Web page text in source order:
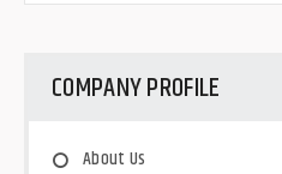
COMPANY PROFILE
About Us